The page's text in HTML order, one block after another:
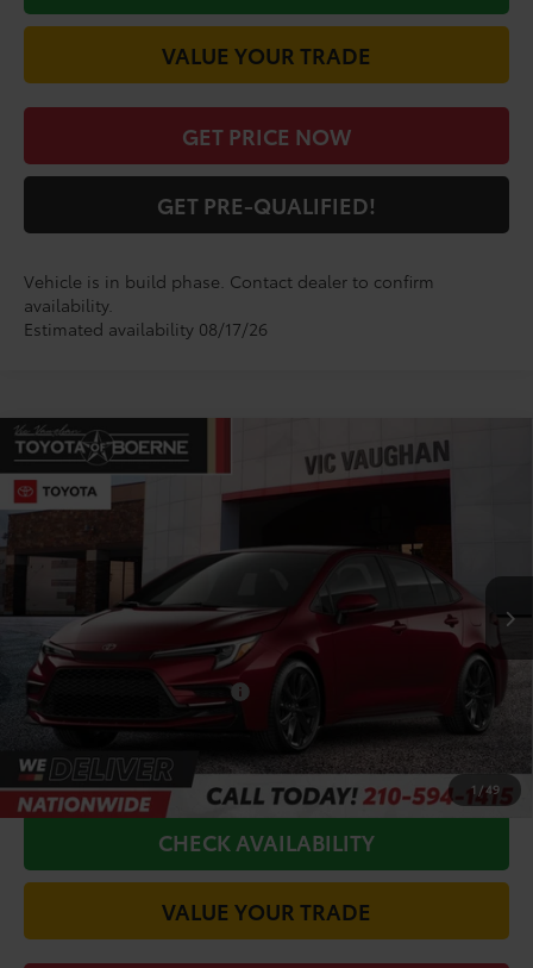
VALUE YOUR TRADE
GET PRICE NOW
GET PRE-QUALIFIED!
Vehicle is in build phase. Contact dealer to confirm
availability.
Estimated availability 08/17/26
1 /49
2026Toyota Corolla
VIN: Model:1864
In Production
$29,574
TODAY'S PRICE:
$29,349
Doc Fee
+$225
Conditional Toyota Offers $1,000
CALL FOR VIP PRICE
CHECK AVAILABILITY
VALUE YOUR TRADE
Compare Vehicle